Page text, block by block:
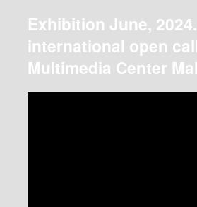
Exhibition June,
international open
Multimedia Center